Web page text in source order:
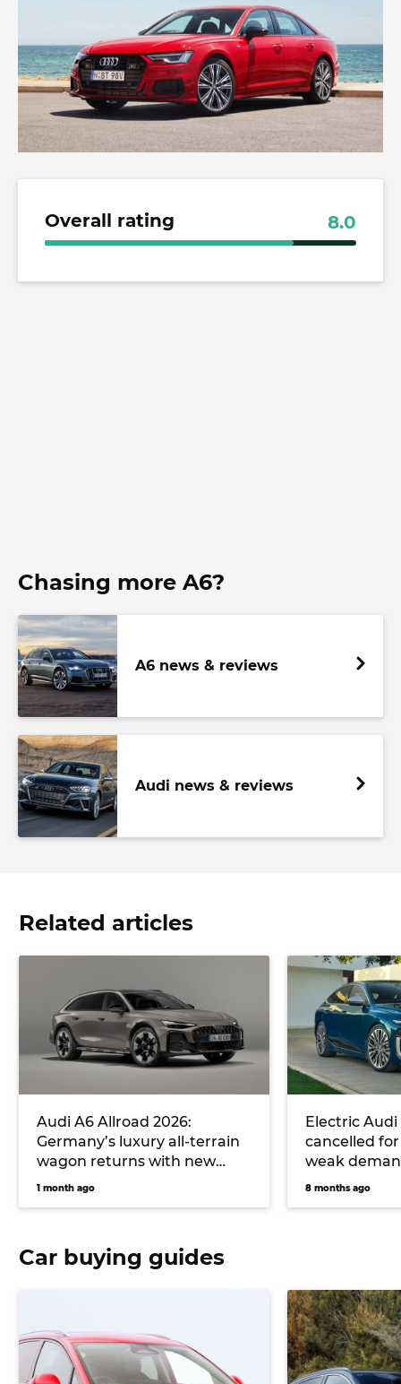
Overall rating 8.0
Chasing more A6?
A6 news & reviews
Audi news & reviews
Related articles
Audi A6 Allroad 2026:
Germany’s luxury all-terrain
wagon returns with new
plug-in drivetrain
1 month ago
Electric Audi
cancelled
weak
luxury car
8 months ago
Car buying guides